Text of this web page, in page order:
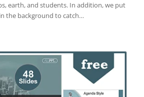
earth, and students. In addition, we put
the background to catch…